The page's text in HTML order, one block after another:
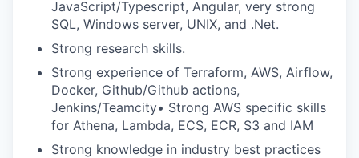
JavaScript/Typescript, Angular, very strong
SQL, Windows server, UNIX, and .Net.
Strong research skills.
Strong experience of Terraform, AWS, Airflow,
Docker, Github/Github actions,
Jenkins/Teamcity• Strong AWS specific skills
for Athena, Lambda, ECS, ECR, S3 and IAM
Strong knowledge in industry best practices